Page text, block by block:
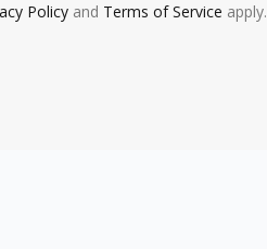
Policy and Terms of Service apply.